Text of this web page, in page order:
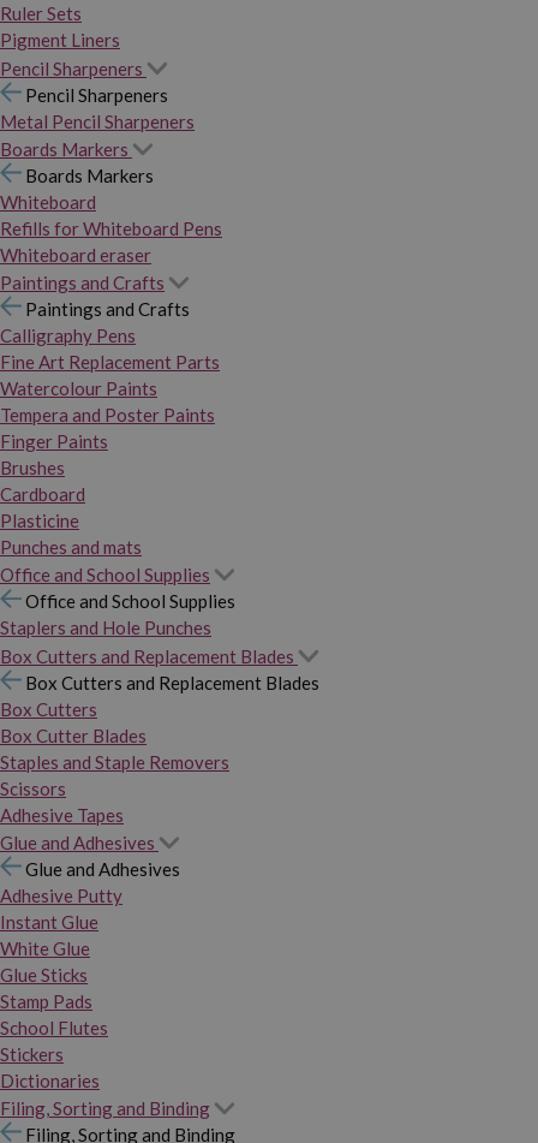
Ruler Sets
Pigment Liners
Pencil Sharpeners
Pencil Sharpeners
Metal Pencil Sharpeners
Boards Markers
Boards Markers
Whiteboard
Refills for Whiteboard Pens
Whiteboard eraser
Paintings and Crafts
Paintings and Crafts
Calligraphy Pens
Fine Art Replacement Parts
Watercolour Paints
Tempera and Poster Paints
Finger Paints
Brushes
Cardboard
Plasticine
Punches and mats
Office and School Supplies
Office and School Supplies
Staplers and Hole Punches
Box Cutters and Replacement Blades
Box Cutters and Replacement Blades
Box Cutters
Box Cutter Blades
Staples and Staple Removers
Scissors
Adhesive Tapes
Glue and Adhesives
Glue and Adhesives
Adhesive Putty
Instant Glue
White Glue
Glue Sticks
Stamp Pads
School Flutes
Stickers
Dictionaries
Filing, Sorting and Binding
Filing, Sorting and Binding